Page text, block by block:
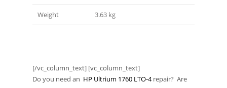
Weight 3.63 kg
[/vc_column_text] [vc_column_text]
Do you need an HP Ultrium 1760 LTO-4repair? Are